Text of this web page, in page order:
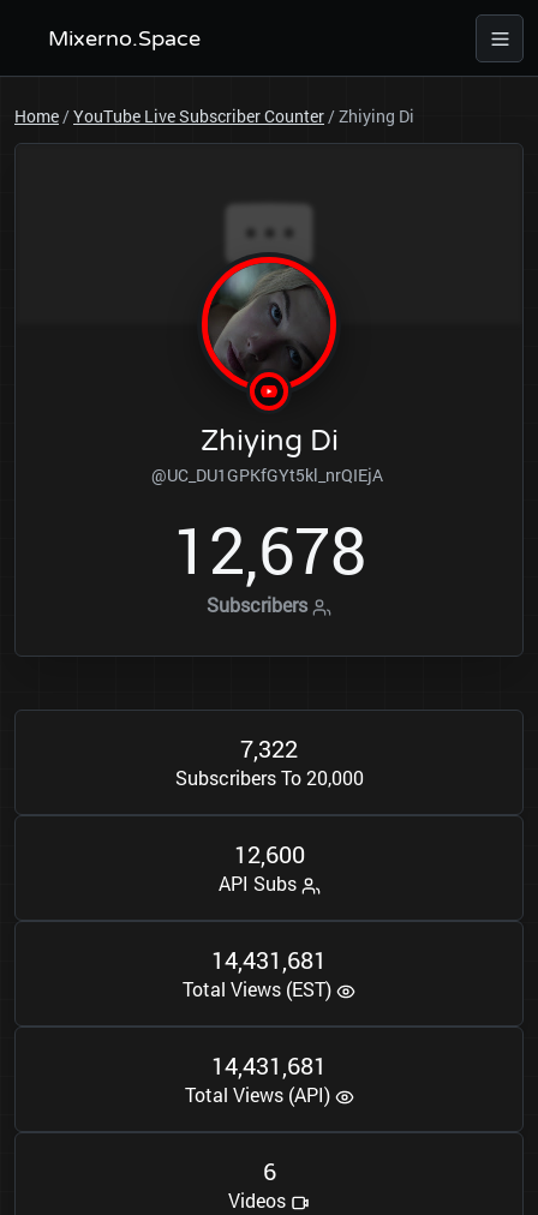
Mixerno.Space
Home/YouTube Live Subscriber Counter/Zhiying Di
Zhiying Di
@UC_DU1GPKfGYt5kl_nrQIEjA
12,678
Subscribers
7,322
Subscribers To 20,000
12,600
API Subs
14,431,681
Total Views (EST)
14,431,681
Total Views (API)
6
Videos